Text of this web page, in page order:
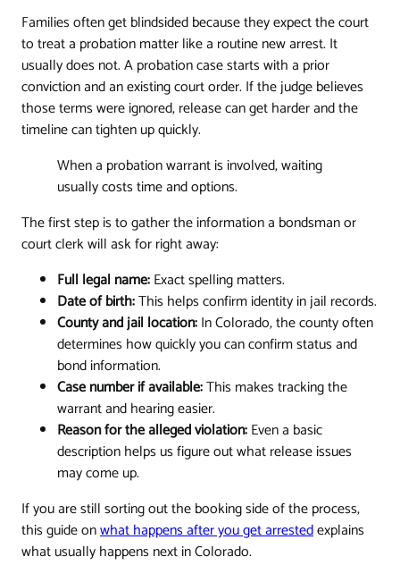
Families often get blindsided because they expect the court
to treat a probation matter like a routine new arrest. It
usually does not. A probation case starts with a prior
conviction and an existing court order. If the judge believes
those terms were ignored, release can get harder and the
timeline can tighten up quickly.
When a probation warrant is involved, waiting
usually costs time and options.
The first step is to gather the information a bondsman or
court clerk will ask for right away:
Full legal name:Exact spelling matters.
Date of birth:This helps confirm identity in jail records.
County and jail location:In Colorado, the county often
determines how quickly you can confirm status and
bond information.
Case number if available:This makes tracking the
warrant and hearing easier.
Reason for the alleged violation:Even a basic
description helps us figure out what release issues
may come up.
If you are still sorting out the booking side of the process,
this guide onwhat happens after you get arrestedexplains
what usually happens next in Colorado.